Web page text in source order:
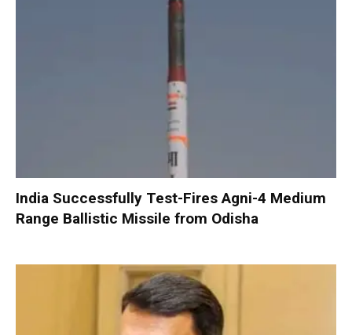
India Successfully Test-Fires Agni-4 Medium
Range Ballistic Missile from Odisha